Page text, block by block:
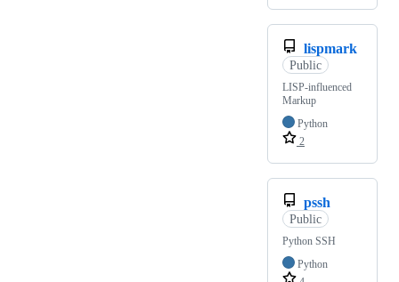
lispmark
Public
LISP-influenced
Markup
Python
2
pssh
Public
Python SSH
Python